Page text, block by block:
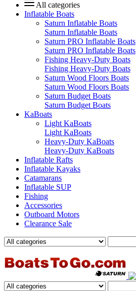
All categories
Inflatable Boats
Saturn Inflatable Boats
Saturn Inflatable Boats
Saturn PRO Inflatable Boats
Saturn PRO Inflatable Boats
Fishing Heavy-Duty Boats
Fishing Heavy-Duty Boats
Saturn Wood Floors Boats
Saturn Wood Floors Boats
Saturn Budget Boats
Saturn Budget Boats
KaBoats
Light KaBoats
Light KaBoats
Heavy-Duty KaBoats
Heavy-Duty KaBoats
Inflatable Rafts
Inflatable Kayaks
Catamarans
Inflatable SUP
Fishing
Accessories
Outboard Motors
Clearance Sale